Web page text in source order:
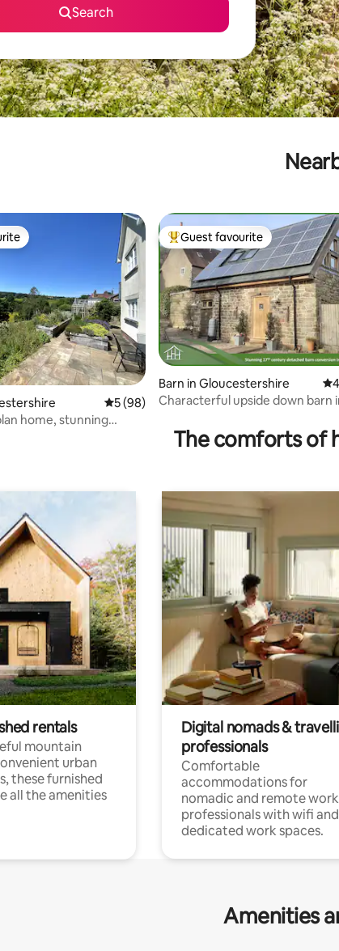
Search
5 out of 5 average rating, 98 reviews
5 (98)
home, stunning
Top guest favourite
Guest favourite
Barn in Gloucestershire
Characterful upside down barn
The comforts of
rentals
mountain
urban
these furnished
all the amenities
Digital nomads &
professionals
Comfortable
accommodations for
nomadic and remote
professionals with wifi and
dedicated work spaces.
Amenities